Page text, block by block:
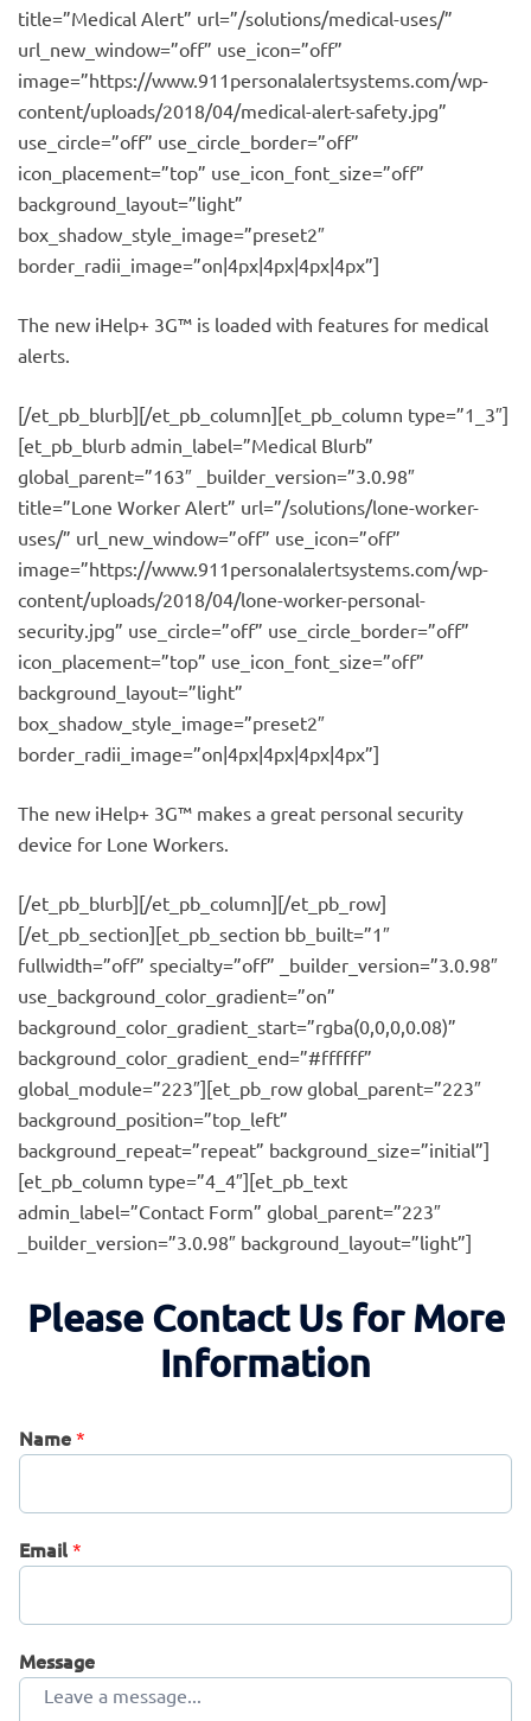
title=”Medical Alert” url=”/solutions/medical-uses/”
url_new_window=”off” use_icon=”off”
image=”https://www.911personalalertsystems.com/wp-
content/uploads/2018/04/medical-alert-safety.jpg”
use_circle=”off” use_circle_border=”off”
icon_placement=”top” use_icon_font_size=”off”
background_layout=”light”
box_shadow_style_image=”preset2″
border_radii_image=”on|4px|4px|4px|4px”]
The new iHelp+ 3G™ is loaded with features for medical
alerts.
[/et_pb_blurb][/et_pb_column][et_pb_column type=”1_3″]
[et_pb_blurb admin_label=”Medical Blurb”
global_parent=”163″ _builder_version=”3.0.98″
title=”Lone Worker Alert” url=”/solutions/lone-worker-
uses/” url_new_window=”off” use_icon=”off”
image=”https://www.911personalalertsystems.com/wp-
content/uploads/2018/04/lone-worker-personal-
security.jpg” use_circle=”off” use_circle_border=”off”
icon_placement=”top” use_icon_font_size=”off”
background_layout=”light”
box_shadow_style_image=”preset2″
border_radii_image=”on|4px|4px|4px|4px”]
The new iHelp+ 3G™ makes a great personal security
device for Lone Workers.
[/et_pb_blurb][/et_pb_column][/et_pb_row]
[/et_pb_section][et_pb_section bb_built=”1″
fullwidth=”off” specialty=”off” _builder_version=”3.0.98″
use_background_color_gradient=”on”
background_color_gradient_start=”rgba(0,0,0,0.08)”
background_color_gradient_end=”#ffffff”
global_module=”223″][et_pb_row global_parent=”223″
background_position=”top_left”
background_repeat=”repeat” background_size=”initial”]
[et_pb_column type=”4_4″][et_pb_text
admin_label=”Contact Form” global_parent=”223″
_builder_version=”3.0.98″ background_layout=”light”]
Please Contact Us for More
Information
Name *
Email *
Message